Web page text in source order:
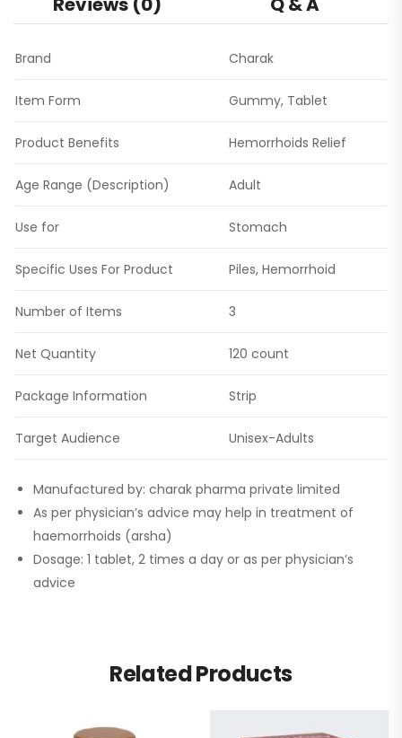
Brand Charak
Item Form Gummy, Tablet
Product Benefits Hemorrhoids Relief
Age Range (Description) Adult
Use for Stomach
Specific Uses For Product Piles, Hemorrhoid
Number of Items 3
Net Quantity 120 count
Package Information Strip
Target Audience Unisex-Adults
Manufactured by: charak pharma private limited
As per physician’s advice may help in treatment of
haemorrhoids (arsha)
Dosage: 1 tablet, 2 times a day or as per physician’s
advice
Related Products